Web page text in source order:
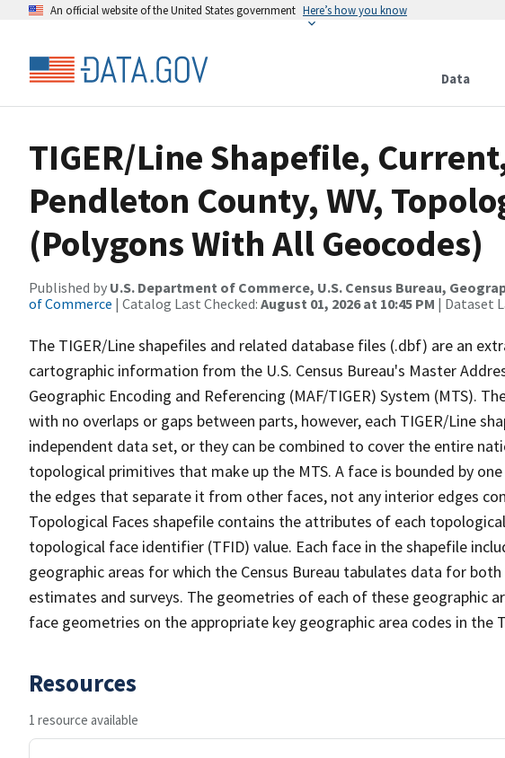
An official website of the United States government Here’s how you know
Data
TIGER/Line Shapefile,
Pendleton County, WV,
(Polygons With All Geocodes)
Published by U.S. Department of Commerce, U.S. Census Bureau,
of Commerce | Catalog Last Checked: August 01, 2026 at 10:45 PM | Dataset
The TIGER/Line shapefiles and related database files (.dbf) are an
cartographic information from the U.S. Census Bureau's Master
Geographic Encoding and Referencing (MAF/TIGER) System (MTS).
with no overlaps or gaps between parts, however, each TIGER/Line
independent data set, or they can be combined to cover the entire
topological primitives that make up the MTS. A face is bounded by
the edges that separate it from other faces, not any interior edges
Topological Faces shapefile contains the attributes of each
topological face identifier (TFID) value. Each face in the shapefile
geographic areas for which the Census Bureau tabulates data for both
estimates and surveys. The geometries of each of these geographic
face geometries on the appropriate key geographic area codes in the
Resources
1 resource available